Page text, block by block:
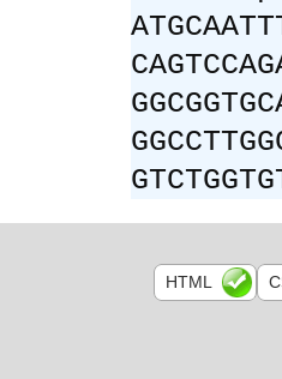
HTML